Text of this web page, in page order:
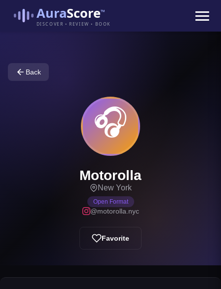
AuraScore™
DISCOVER • REVIEW • BOOK
Back
🎧
Motorolla
New York
Open Format
@motorolla.nyc
Favorite